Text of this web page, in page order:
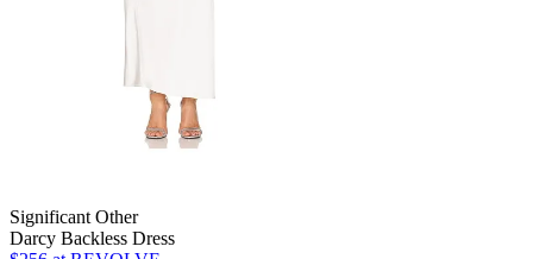
Significant Other
Darcy Backless Dress